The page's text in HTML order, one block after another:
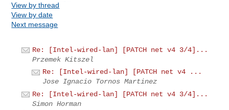
View by thread
View by date
Next message
Re: [Intel-wired-lan] [PATCH net v4 3/4]...
Przemek Kitszel
Re: [Intel-wired-lan] [PATCH net v4 ...
Jose Ignacio Tornos Martinez
Re: [Intel-wired-lan] [PATCH net v4 3/4]...
Simon Horman